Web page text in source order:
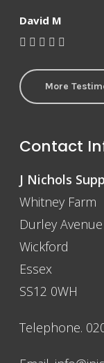
David M
More
Contact
J Nichols
Whitney Farm
Durley Avenue
Wickford
Essex
SS12 0WH
Telephone.